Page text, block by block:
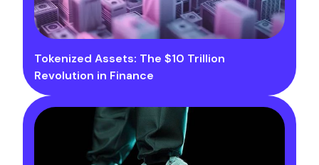
Tokenized Assets: The $10 Trillion
Revolution in Finance